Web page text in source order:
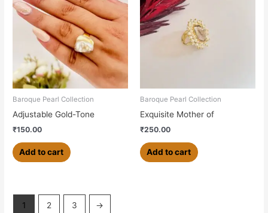
Baroque Pearl Collection
Adjustable Gold-Tone
₹150.00
Add to cart
Baroque Pearl Collection
Exquisite Mother of
₹250.00
Add to cart
1 2 3 →